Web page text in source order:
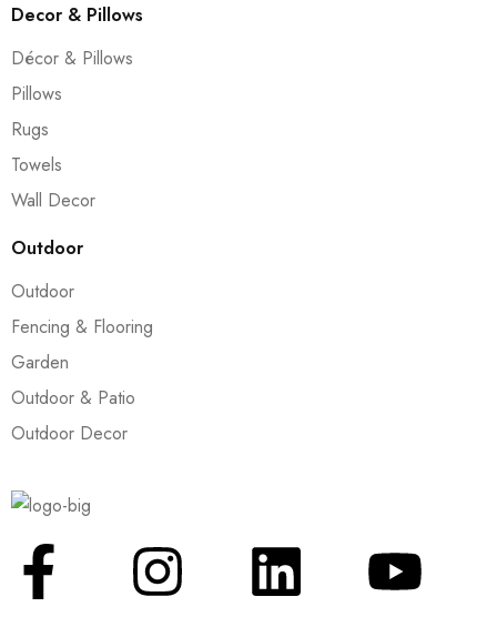
Decor & Pillows
Décor & Pillows
Pillows
Rugs
Towels
Wall Decor
Outdoor
Outdoor
Fencing & Flooring
Garden
Outdoor & Patio
Outdoor Decor